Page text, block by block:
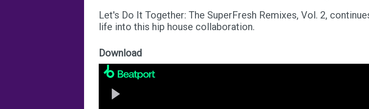
Let's Do It Together: The SuperFresh Remixes, Vol. 2,
life into this hip house collaboration.
Download